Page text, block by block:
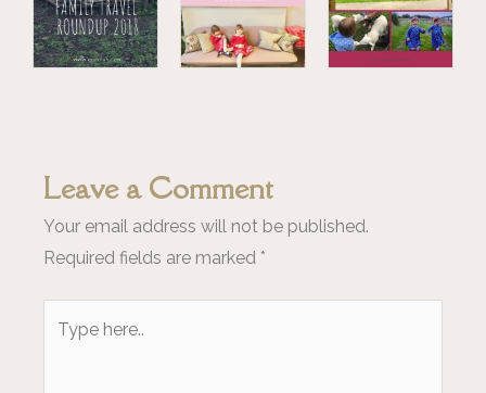
Leave a Comment
Your email address will not be published.
Required fields are marked *